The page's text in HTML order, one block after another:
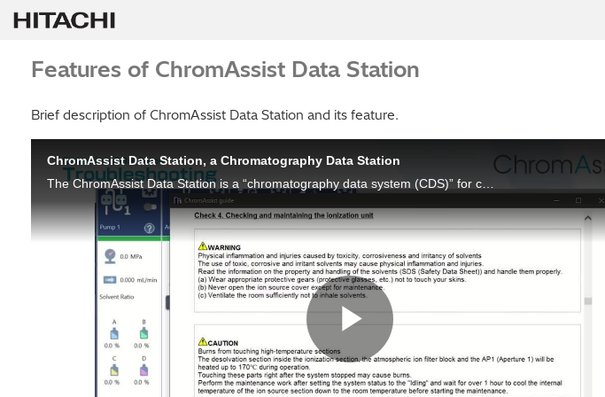
Features of ChromAssist Data Station
Brief description of ChromAssist Data Station and its feature.
ChromAssist Data Station, a Chromatography Data Station
Play